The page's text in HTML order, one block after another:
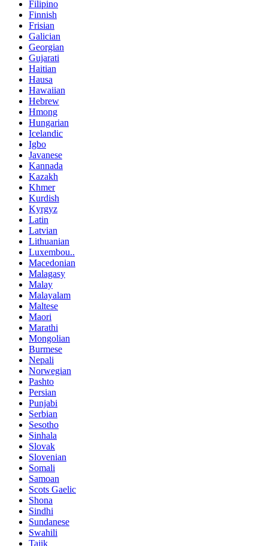
Filipino
Finnish
Frisian
Galician
Georgian
Gujarati
Haitian
Hausa
Hawaiian
Hebrew
Hmong
Hungarian
Icelandic
Igbo
Javanese
Kannada
Kazakh
Khmer
Kurdish
Kyrgyz
Latin
Latvian
Lithuanian
Luxembou..
Macedonian
Malagasy
Malay
Malayalam
Maltese
Maori
Marathi
Mongolian
Burmese
Nepali
Norwegian
Pashto
Persian
Punjabi
Serbian
Sesotho
Sinhala
Slovak
Slovenian
Somali
Samoan
Scots Gaelic
Shona
Sindhi
Sundanese
Swahili
Tajik